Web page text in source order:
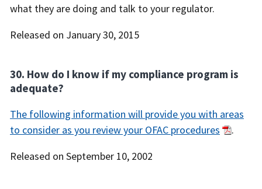
what they are doing and talk to your regulator.
Released on January 30, 2015
30. How do I know if my compliance program is
adequate?
The following information will provide you with areas
to consider as you review your OFAC procedures
.
Released on September 10, 2002